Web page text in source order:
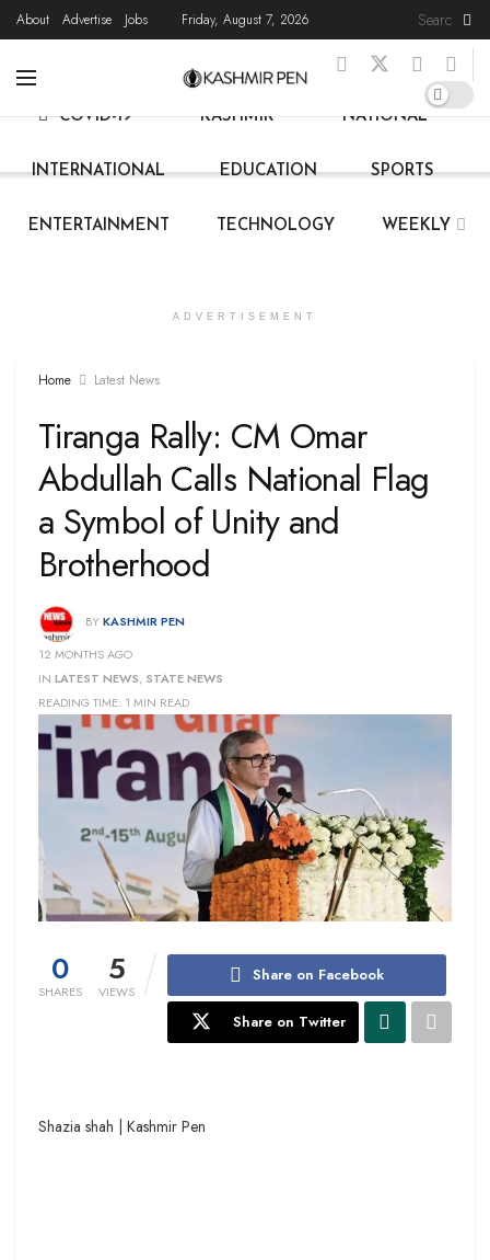
About Advertise Jobs Friday, August 7, 2026
STATE NEWS
COVID-19 KASHMIR NATIONAL
INTERNATIONAL EDUCATION SPORTS
ENTERTAINMENT TECHNOLOGY WEEKLY
ADVERTISEMENT
Home Latest News
Tiranga Rally: CM Omar
Abdullah Calls National Flag
a Symbol of Unity and
Brotherhood
BY KASHMIR PEN
12 MONTHS AGO
IN LATEST NEWS, STATE NEWS
READING TIME: 1 MIN READ
0
SHARES
5
VIEWS
Share on Facebook
Share on Twitter
Shazia shah | Kashmir Pen